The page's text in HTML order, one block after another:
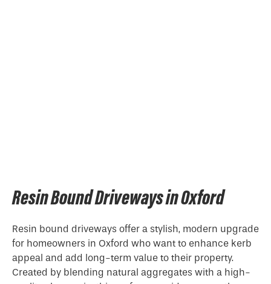
Resin Bound Driveways in Oxford
Resin bound driveways offer a stylish, modern upgrade
for homeowners in Oxford who want to enhance kerb
appeal and add long-term value to their property.
Created by blending natural aggregates with a high-